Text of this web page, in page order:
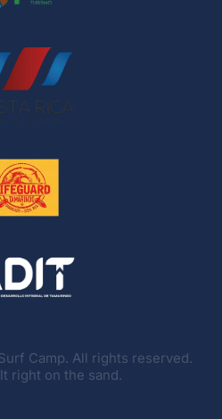
Camp. All rights reserved.
right on the sand.